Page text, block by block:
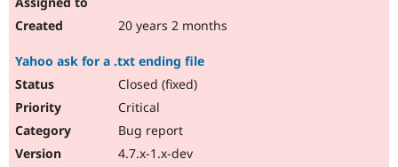
20 years 2 months
Yahoo ask for a .txt ending file
Closed (fixed)
Critical
Bug report
4.7.x-1.x-dev